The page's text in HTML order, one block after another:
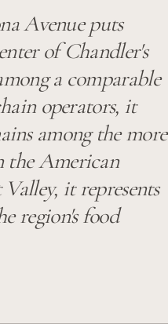
Avenue puts
of Chandler's
a comparable
operators, it
among the more
the American
it represents
region's food